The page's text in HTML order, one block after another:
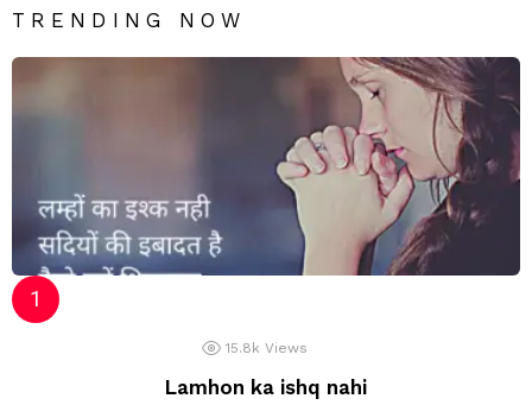
TRENDING NOW
15.8k Views
Lamhon ka ishq nahi